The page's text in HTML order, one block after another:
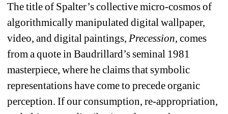
The title of Spalter’s collective micro-cosmos of
algorithmically manipulated digital wallpaper,
video, and digital paintings, Precession, comes
from a quote in Baudrillard’s seminal 1981
masterpiece, where he claims that symbolic
representations have come to precede organic
perception. If our consumption, re-appropriation,